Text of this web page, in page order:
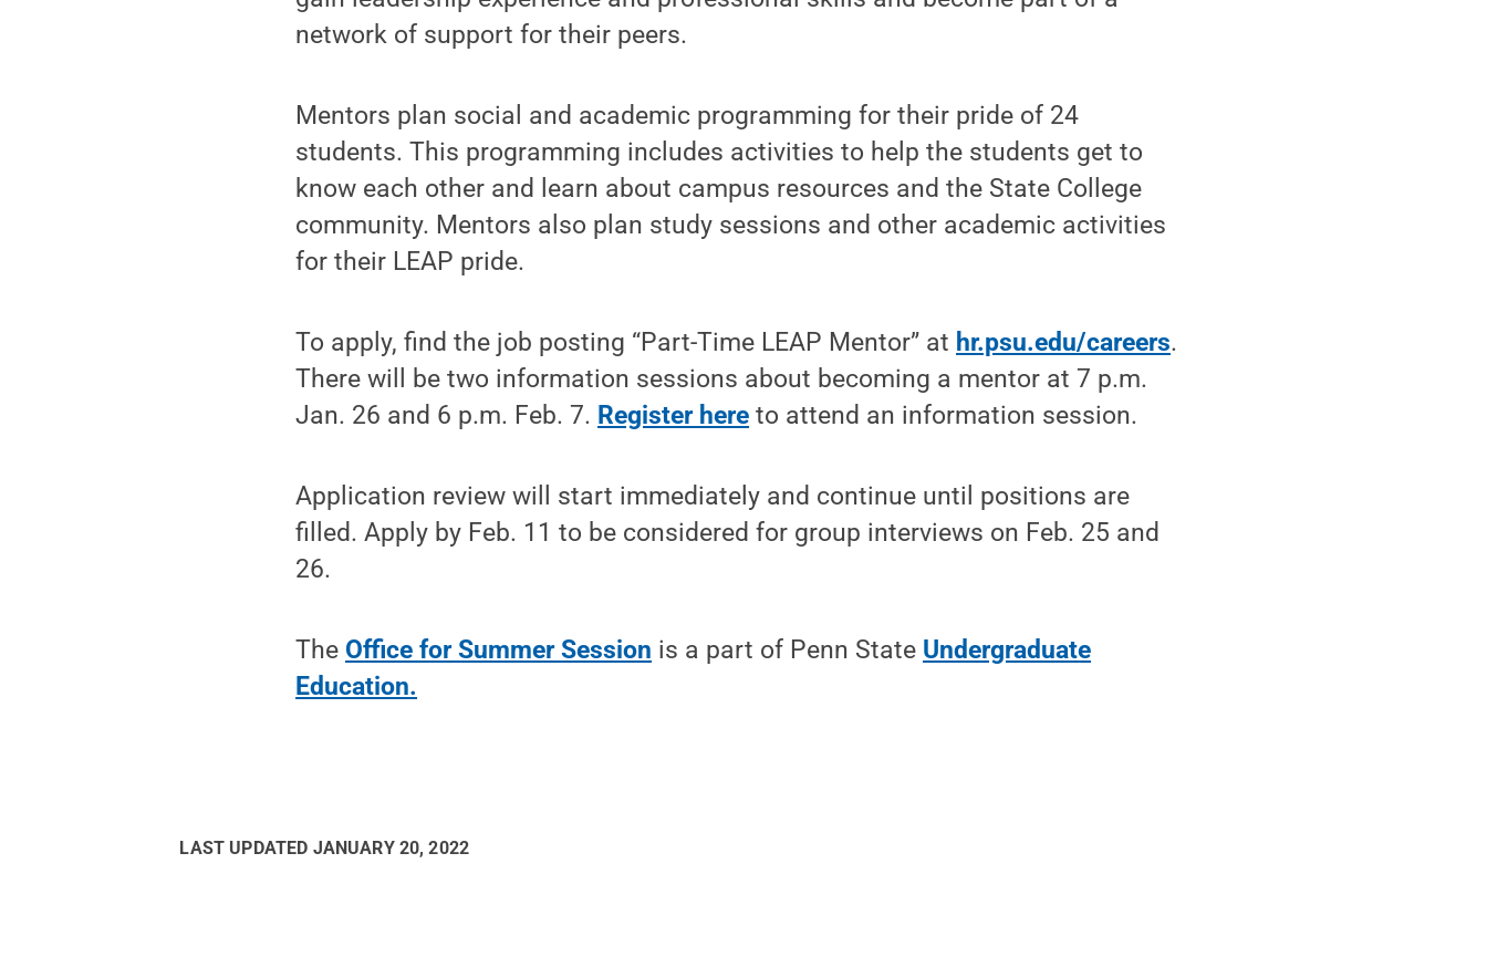
network of support for their peers.
Mentors plan social and academic programming for their pride of 24
students. This programming includes activities to help the students get to
know each other and learn about campus resources and the State College
community. Mentors also plan study sessions and other academic activities
for their LEAP pride.
To apply, find the job posting “Part-Time LEAP Mentor” at hr.psu.edu/careers.
There will be two information sessions about becoming a mentor at 7 p.m.
Jan. 26 and 6 p.m. Feb. 7. Register here to attend an information session.
Application review will start immediately and continue until positions are
filled. Apply by Feb. 11 to be considered for group interviews on Feb. 25 and
26.
The Office for Summer Session is a part of Penn State Undergraduate
Education.
LAST UPDATED JANUARY 20, 2022